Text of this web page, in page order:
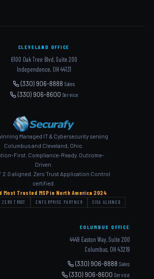
CLEVELAND OFFICE
6100 Oak Tree Blvd, Suite 200
Independence, OH 44131
(330) 906-8888 Sales
(330) 906-8600 Service
Managed IT & Cybersecurity serving
Columbus and Cleveland, Ohio.
First. Compliance-Ready. Outcome-
Driven.
2.0 aligned. Zero Trust Application Control
certified.
Most Trusted MSP in North America 2024
ZERO TRUST ENTERPRISE PARTNER CISA ALIGNED
COLUMBUS OFFICE
4449 Easton Way, Suite 200
Columbus, OH 43219
(330) 906-8888Sales
(330) 906-8600Service